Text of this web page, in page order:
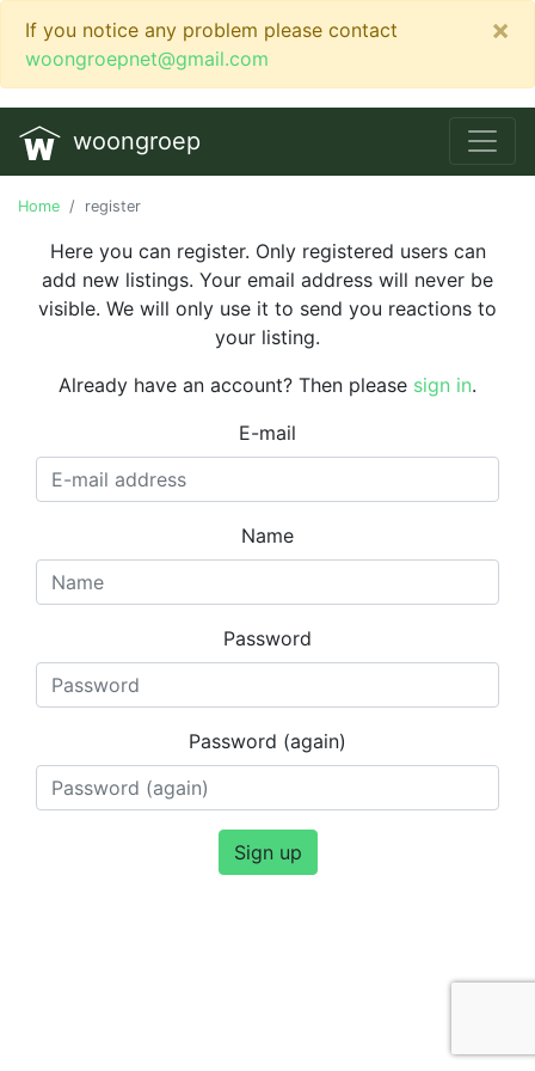
If you notice any problem please contact
woongroepnet@gmail.com
×
woongroep
Home register
Here you can register. Only registered users can
add new listings. Your email address will never be
visible. We will only use it to send you reactions to
your listing.
Already have an account? Then please sign in.
E-mail
Name
Password
Password (again)
Sign up